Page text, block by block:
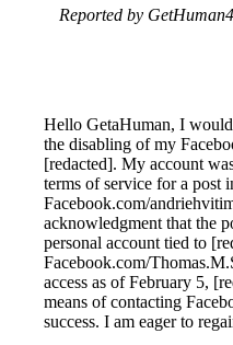
Reported by
Hello GetaHuman, I
the disabling of my
[redacted]. My account
terms of service for a post
Facebook.com/
acknowledgment that the
personal account tied to
Facebook.com/
access as of February 5,
means of contacting
success. I am eager to